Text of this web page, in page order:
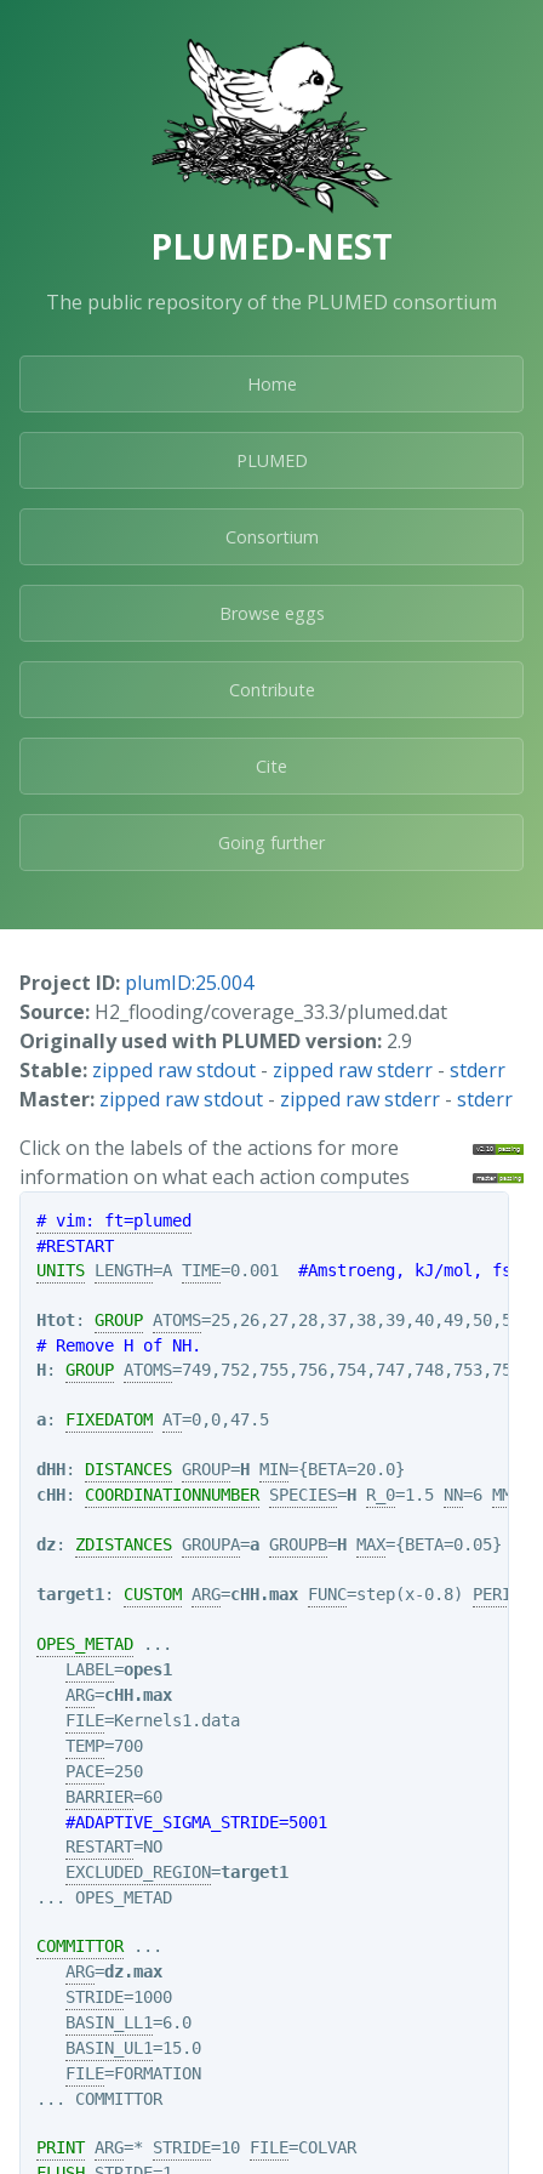
PLUMED-NEST
The public repository of the PLUMED consortium
Home
PLUMED
Consortium
Browse eggs
Contribute
Cite
Going further
Project ID: plumID:25.004
Source: H2_flooding/coverage_33.3/plumed.dat
Originally used with PLUMED version: 2.9
Stable: zipped raw stdout - zipped raw stderr - stderr
Master: zipped raw stdout - zipped raw stderr - stderr
Click on the labels of the actions for more
information on what each action computes
# vim: ft=plumed
#RESTART
UNITS LENGTH=A TIME=0.001 #Amstroeng, kJ/mol, fs
Htot: GROUP ATOMS
# Remove H of NH.
H: GROUP ATOMS
a: FIXEDATOM AT=0,0,47.5
dHH: DISTANCES GROUP=H MIN
cHH: COORDINATIONNUMBER SPECIES=H R_0=1.5 NN=6 MM
dz: ZDISTANCES GROUPA=a GROUPB=H MAX
target1 : CUSTOM ARG=cHH.max FUNC=step(x-0.8)
OPES_METAD ...
LABEL =opes1
ARG=cHH.max
FILE=Kernels1.data
TEMP=700
PACE=250
BARRIER=60
#ADAPTIVE_SIGMA_STRIDE=5001
RESTART=NO
EXCLUDED_REGION=target1
... OPES_METAD
COMMITTOR ...
ARG=dz.max
STRIDE=1000
BASIN_LL1=6.0
BASIN_UL1=15.0
FILE=FORMATION
... COMMITTOR
PRINT ARG=* STRIDE=10 FILE
=COLVAR